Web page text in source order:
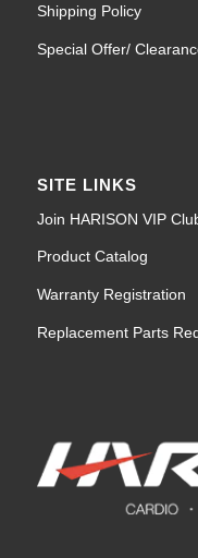
Shipping Policy
Special Offer/
SITE LINKS
Join HARISON VIP
Product Catalog
Warranty Registration
Replacement Parts